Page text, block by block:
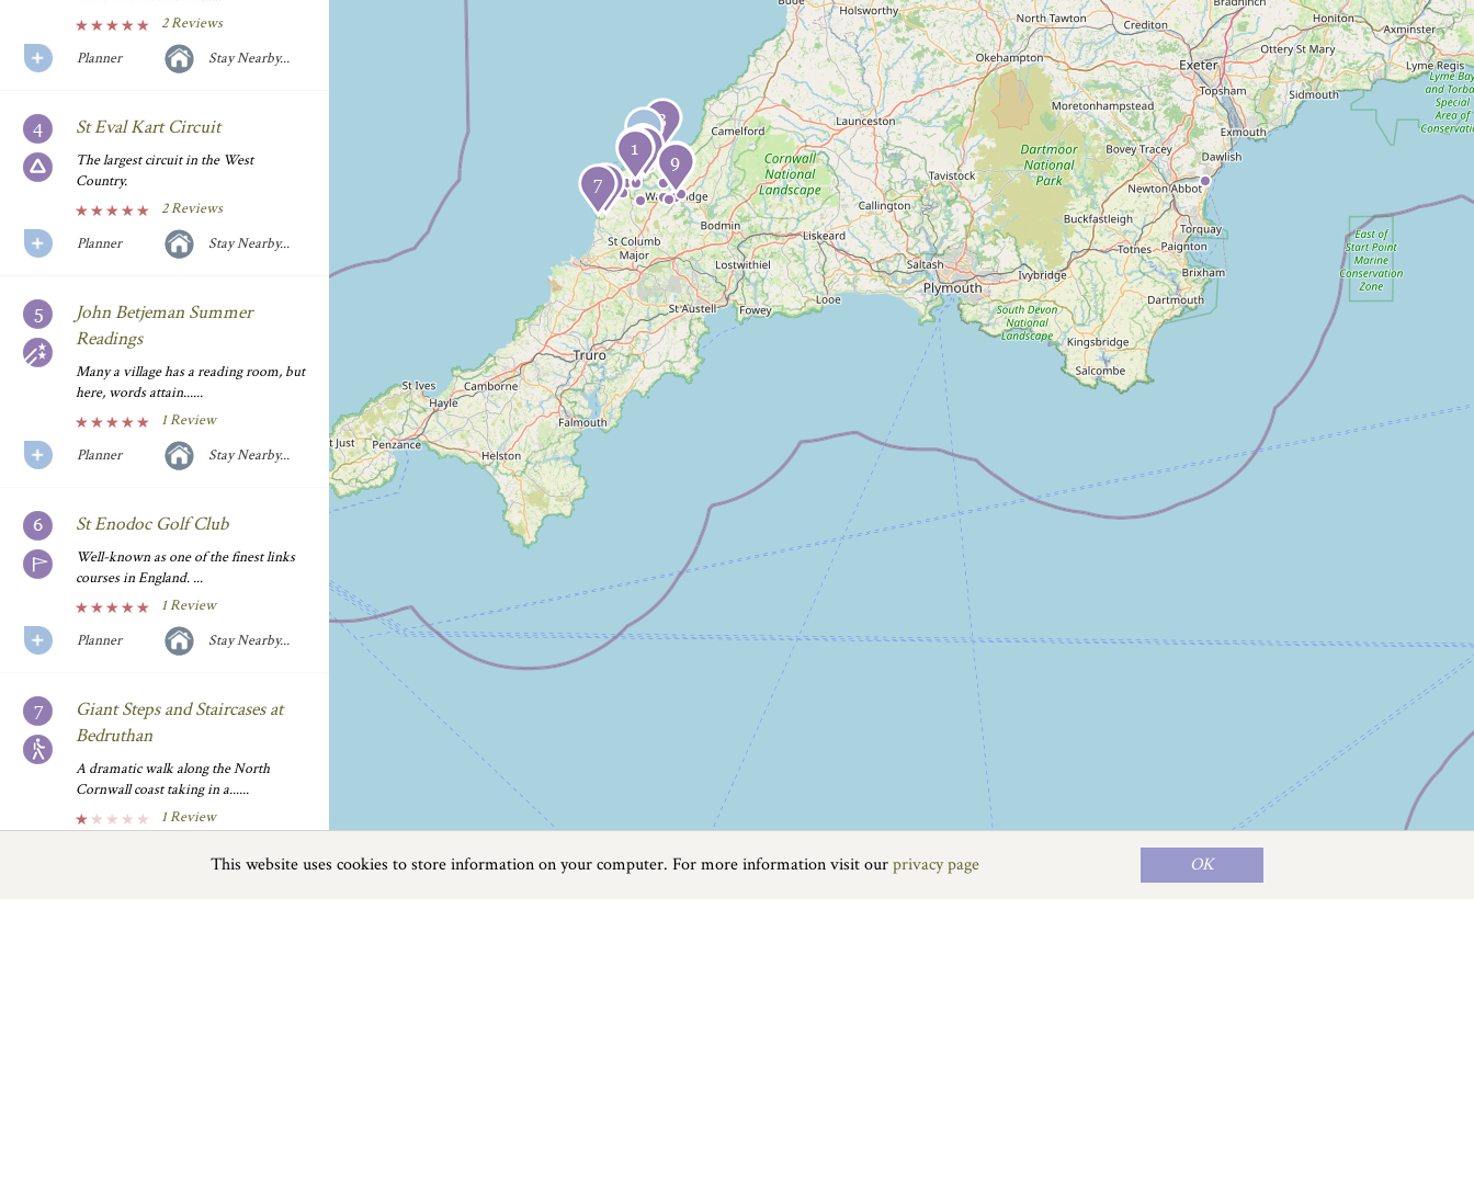
2 Reviews
Planner
Stay Nearby...
St Eval Kart Circuit
The largest circuit in the West
Country.
2 Reviews
Planner
Stay Nearby...
John Betjeman Summer
Readings
Many a village has a reading room, but
here, words attain......
1 Review
Planner
Stay Nearby...
St Enodoc Golf Club
Well-known as one of the finest links
courses in England. ...
1 Review
Planner
Stay Nearby...
Giant Steps and Staircases at
Bedruthan
A dramatic walk along the North
Cornwall coast taking in a......
1 Review
Next
Previous
Map data ©
This website uses cookies to store information on your computer. For more information visit ourprivacy page OK